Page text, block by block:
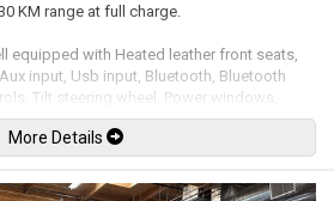
KM range at full charge.
equipped with Heated leather front seats,
input, Usb input, Bluetooth, Bluetooth
Tilt steering wheel, Power windows,
Cruise control, Keyless touch entry and
ignition, Back up camera, LED Headlights,
Leasing and financing available. All trades
More Details